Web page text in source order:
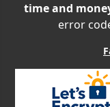
time and
error